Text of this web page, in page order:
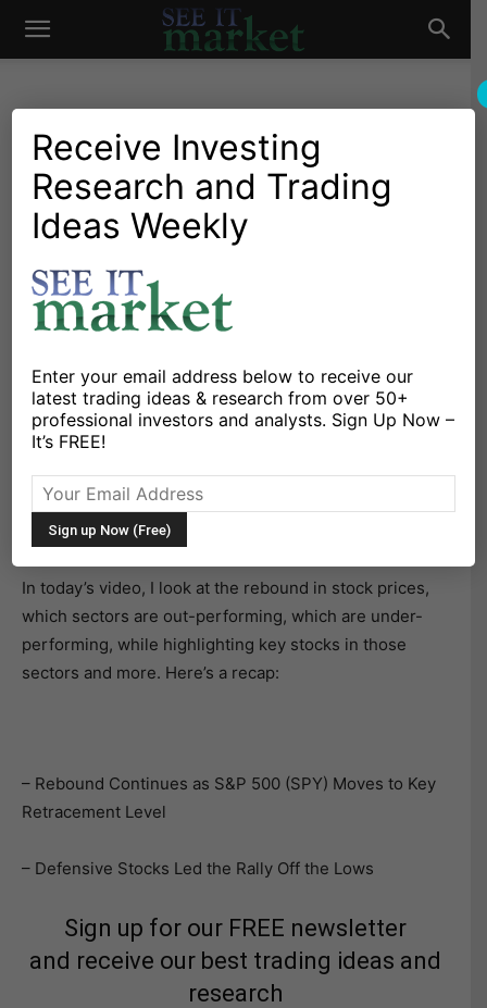
See
Market
Market News and Insights US Markets
Stock Market Today:
Defensive Stocks Leading
Rally Off Lows
By Dan Russo - March 31, 2020
X Facebook Linkedin
The stock market rebound is seeing theS&P 500
NYSEARCA: SPYpush higher and close in on a key
Fibonacci retracement level.
In today’s video, I look at the rebound in stock prices,
which sectors are out-performing, which are under-
performing, while highlighting key stocks in those
sectors and more. Here’s a recap:
– Rebound Continues as S&P 500 (SPY) Moves to Key
Retracement Level
– Defensive Stocks Led the Rally Off the Lows
Sign up for our FREE newsletter
and receive our best trading ideas and
research
Receive Investing
Research and Trading
Ideas Weekly
Enter your email address below to receive our
latest trading ideas & research from over 50+
professional investors and analysts. Sign Up Now –
It’s FREE!